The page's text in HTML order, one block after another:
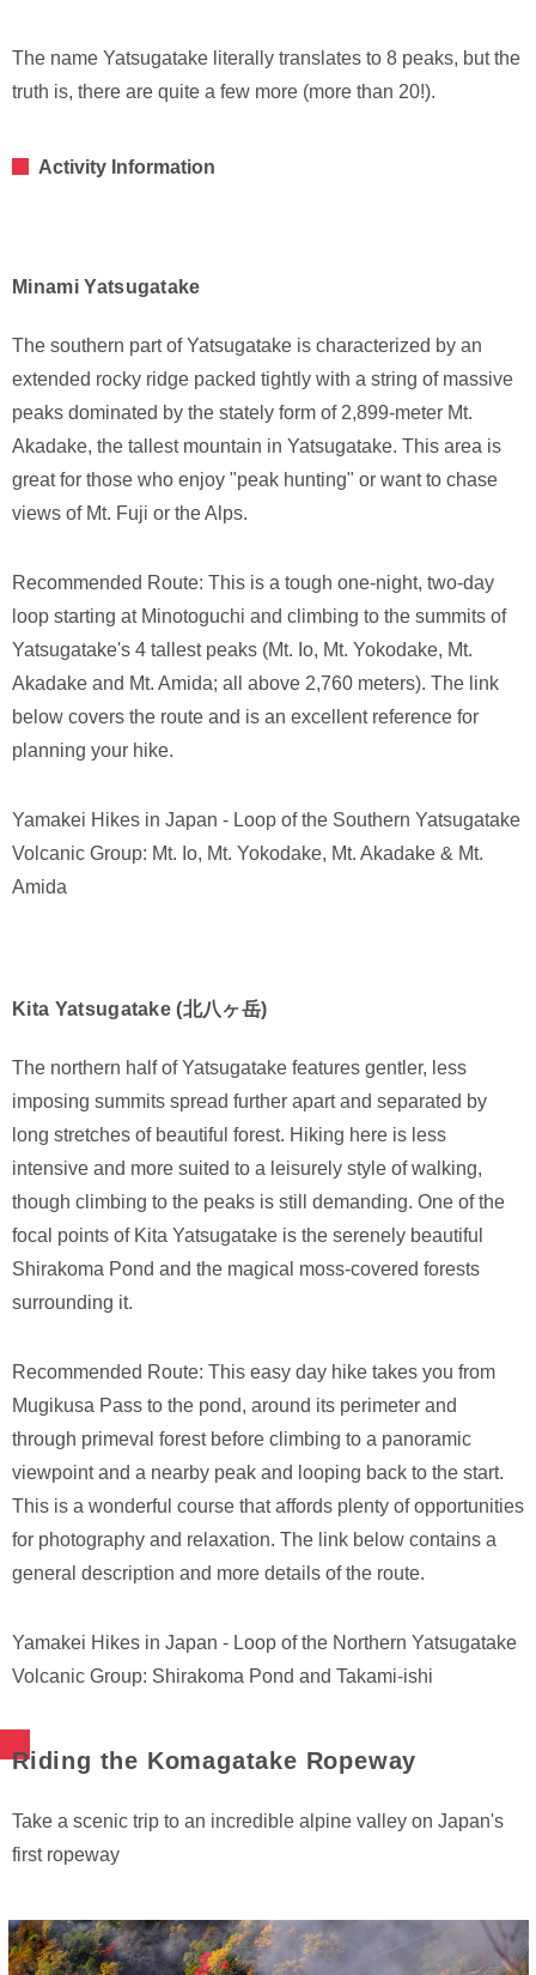
The name Yatsugatake literally translates to 8 peaks, but the
truth is, there are quite a few more (more than 20!).
Activity Information
Minami Yatsugatake
The southern part of Yatsugatake is characterized by an
extended rocky ridge packed tightly with a string of massive
peaks dominated by the stately form of 2,899-meter Mt.
Akadake, the tallest mountain in Yatsugatake. This area is
great for those who enjoy "peak hunting" or want to chase
views of Mt. Fuji or the Alps.
Recommended Route: This is a tough one-night, two-day
loop starting at Minotoguchi and climbing to the summits of
Yatsugatake's 4 tallest peaks (Mt. Io, Mt. Yokodake, Mt.
Akadake and Mt. Amida; all above 2,760 meters). The link
below covers the route and is an excellent reference for
planning your hike.
Yamakei Hikes in Japan - Loop of the Southern Yatsugatake
Volcanic Group: Mt. Io, Mt. Yokodake, Mt. Akadake & Mt.
Amida
Kita Yatsugatake (北八ヶ岳)
The northern half of Yatsugatake features gentler, less
imposing summits spread further apart and separated by
long stretches of beautiful forest. Hiking here is less
intensive and more suited to a leisurely style of walking,
though climbing to the peaks is still demanding. One of the
focal points of Kita Yatsugatake is the serenely beautiful
Shirakoma Pond and the magical moss-covered forests
surrounding it.
Recommended Route: This easy day hike takes you from
Mugikusa Pass to the pond, around its perimeter and
through primeval forest before climbing to a panoramic
viewpoint and a nearby peak and looping back to the start.
This is a wonderful course that affords plenty of opportunities
for photography and relaxation. The link below contains a
general description and more details of the route.
Yamakei Hikes in Japan - Loop of the Northern Yatsugatake
Volcanic Group: Shirakoma Pond and Takami-ishi
Riding the Komagatake Ropeway
Take a scenic trip to an incredible alpine valley on Japan's
first ropeway